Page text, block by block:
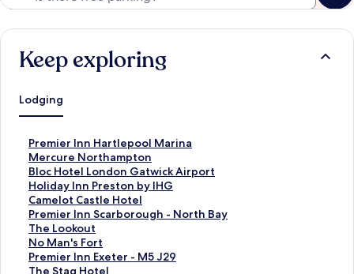
Keep exploring
Lodging
Premier Inn Hartlepool Marina
S
t
a
n
d
a
r
d
L
i
Mercure Northampton
S
t
a
n
d
a
r
d
L
Bloc Hotel London Gatwick Airport
S
t
a
n
d
a
r
d
Holiday Inn Preston by IHG
S
t
a
n
d
a
r
Camelot Castle Hotel
S
t
a
n
d
a
Premier Inn Scarborough - North Bay
S
t
a
n
d
The Lookout
S
t
a
n
No Man's Fort
S
t
a
Premier Inn Exeter - M5 J29
S
tThe Stag Hotel
S